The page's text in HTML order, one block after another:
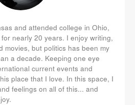
and attended college in Ohio,
nearly 20 years. I enjoy writing,
movies, but politics has been my
a decade. Keeping one eye
current events and
place that I love. In this space, I
feelings on all of this... and